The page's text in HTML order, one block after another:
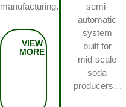
manufacturing…
semi-
automatic
system
built for
mid-scale
soda
producers…